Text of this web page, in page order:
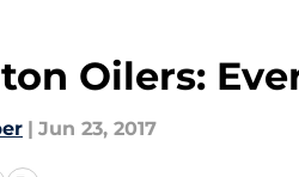
Oilers:
| Jun 23, 2017